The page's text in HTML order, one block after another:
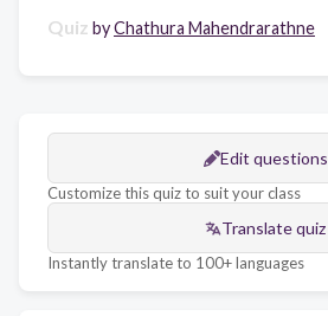
Quiz byChathura Mahendrarathne
Edit questions
Customize this quiz to suit your class
Translate quiz
Instantly translate to 100+ languages